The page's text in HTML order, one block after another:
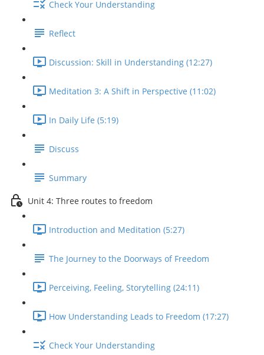
Check Your Understanding
Reflect
Discussion: Skill in Understanding (12:27)
Meditation 3: A Shift in Perspective (11:02)
In Daily Life (5:19)
Discuss
Summary
Unit 4: Three routes to freedom
Introduction and Meditation (5:27)
The Journey to the Doorways of Freedom
Perceiving, Feeling, Storytelling (24:11)
How Understanding Leads to Freedom (17:27)
Check Your Understanding